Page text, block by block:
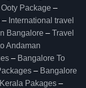
Package –
– International travel
Bangalore – Travel
Andaman
– Bangalore To
– Bangalore
Pakages –